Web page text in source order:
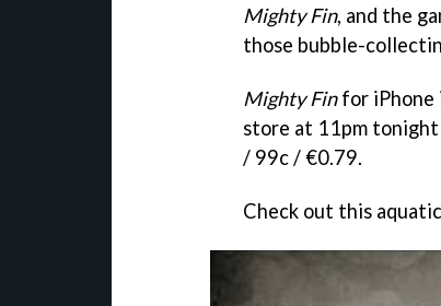
Mighty Fin, and the
those bubble-
Mighty Finfor iPhone
store at 11pm
/ 99c / €0.79.
Check out this